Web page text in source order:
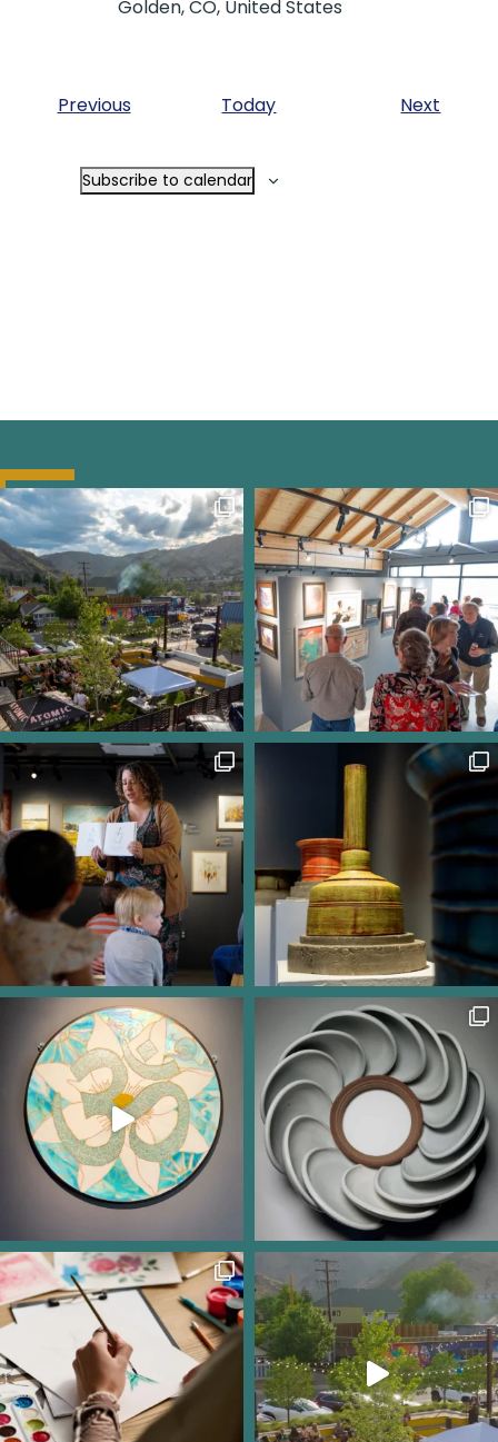
Golden, CO, United States
PreviousEvents Today Next
Subscribe to calendar